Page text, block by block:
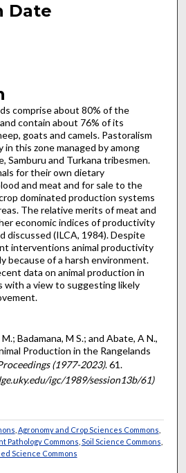
Date
comprise about 80% of the
contain about 76% of its
goats and camels. Pastoralism
this zone managed by among
Samburu and Turkana tribesmen.
for their own dietary
and meat and for sale to the
dominated production systems
The relative merits of meat and
economic indices of productivity
discussed (ILCA, 1984). Despite
interventions animal productivity
because of a harsh environment.
data on animal production in
with a view to suggesting likely
Badamana, M S.; and Abate, A N.,
Production in the Rangelands
(1977-2023). 61.
igc/1989/session13b/61)
Agronomy and Crop Sciences Commons
Pathology Commons Soil Science Commons
Science Commons